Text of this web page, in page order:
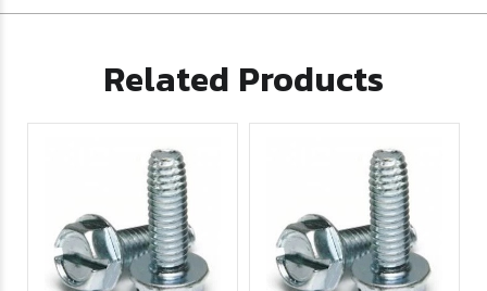
Related Products